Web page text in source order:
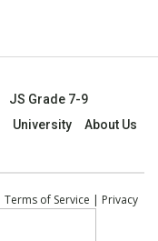
JS Grade 7-9
University
About Us
Terms of Service | Privacy